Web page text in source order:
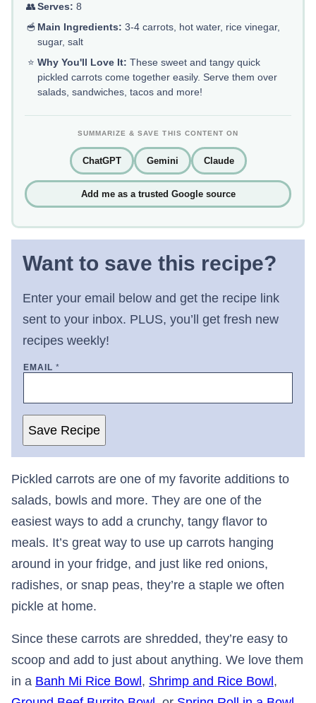
👥Serves: 8
🥣 Main Ingredients: 3-4 carrots, hot water, rice vinegar,
sugar, salt
⭐ Why You'll Love It: These sweet and tangy quick
pickled carrots come together easily. Serve them over
salads, sandwiches, tacos and more!
SUMMARIZE & SAVE THIS CONTENT ON
ChatGPT Gemini Claude
Add me as a trusted Google source
Want to save this recipe?
Enter your email below and get the recipe link
sent to your inbox. PLUS, you’ll get fresh new
recipes weekly!
EMAIL *
Save Recipe
Pickled carrots are one of my favorite additions to
salads, bowls and more. They are one of the
easiest ways to add a crunchy, tangy flavor to
meals. It’s great way to use up carrots hanging
around in your fridge, and just like red onions,
radishes, or snap peas, they’re a staple we often
pickle at home.
Since these carrots are shredded, they’re easy to
scoop and add to just about anything. We love them
in a Banh Mi Rice Bowl , Shrimp and Rice Bowl ,